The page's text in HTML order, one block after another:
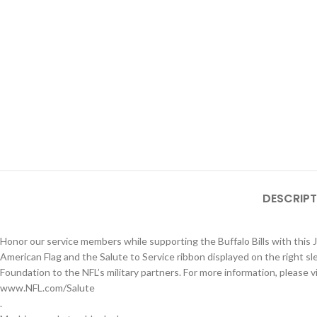
Honor our service members while supporting the Buffalo Bills with this
American Flag and the Salute to Service ribbon displayed on the right
Foundation to the NFL’s military partners. For more information, please
www.NFL.com/Salute
.